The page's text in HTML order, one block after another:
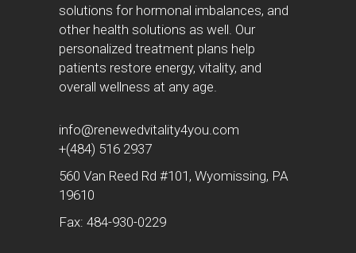
solutions for hormonal imbalances, and
other health solutions as well. Our
personalized treatment plans help
patients restore energy, vitality, and
overall wellness at any age.
info@renewedvitality4you.com
+(484) 516 2937
560 Van Reed Rd #101, Wyomissing, PA
19610
Fax: 484-930-0229